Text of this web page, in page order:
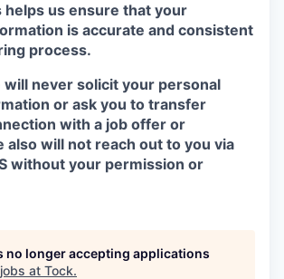
helps us ensure that your
is accurate and consistent
process.
will never solicit your personal
or ask you to transfer
with a job offer or
also will not reach out to you via
without your permission or
no longer accepting applications
at Tock.